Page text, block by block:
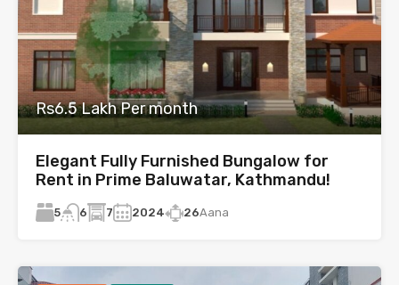
Rs6.5 Lakh Per month
Elegant Fully Furnished Bungalow for
Rent in Prime Baluwatar, Kathmandu!
5 6 7 2024 26Aana